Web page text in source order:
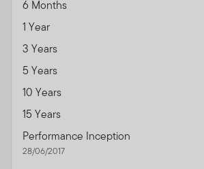
6 Months
1 Year
3 Years
5 Years
10 Years
15 Years
Performance Inception
28/06/2017